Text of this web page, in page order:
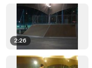
2:26